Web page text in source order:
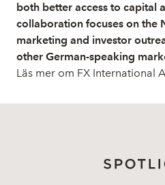
both better access to capital
collaboration focuses on the
marketing and investor
other German-speaking
Läs mer om FX International